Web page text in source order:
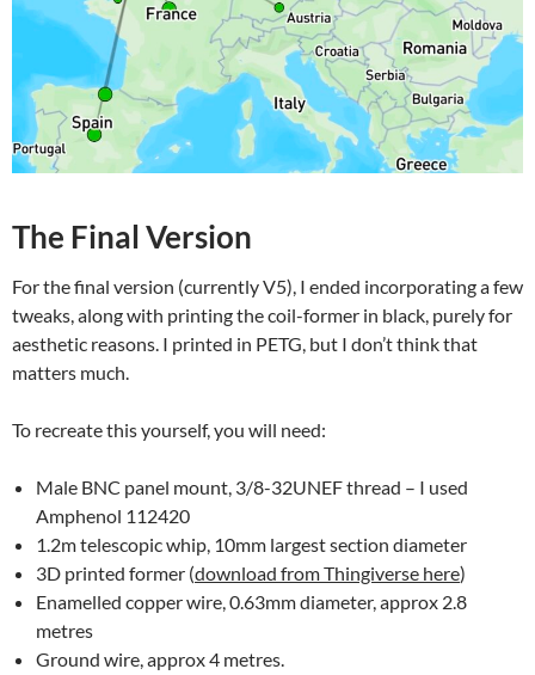
The Final Version
For the final version (currently V5), I ended incorporating a few
tweaks, along with printing the coil-former in black, purely for
aesthetic reasons. I printed in PETG, but I don’t think that
matters much.
To recreate this yourself, you will need:
Male BNC panel mount, 3/8-32UNEF thread – I used
Amphenol 112420
1.2m telescopic whip, 10mm largest section diameter
3D printed former (download from Thingiverse here)
Enamelled copper wire, 0.63mm diameter, approx 2.8
metres
Ground wire, approx 4 metres.